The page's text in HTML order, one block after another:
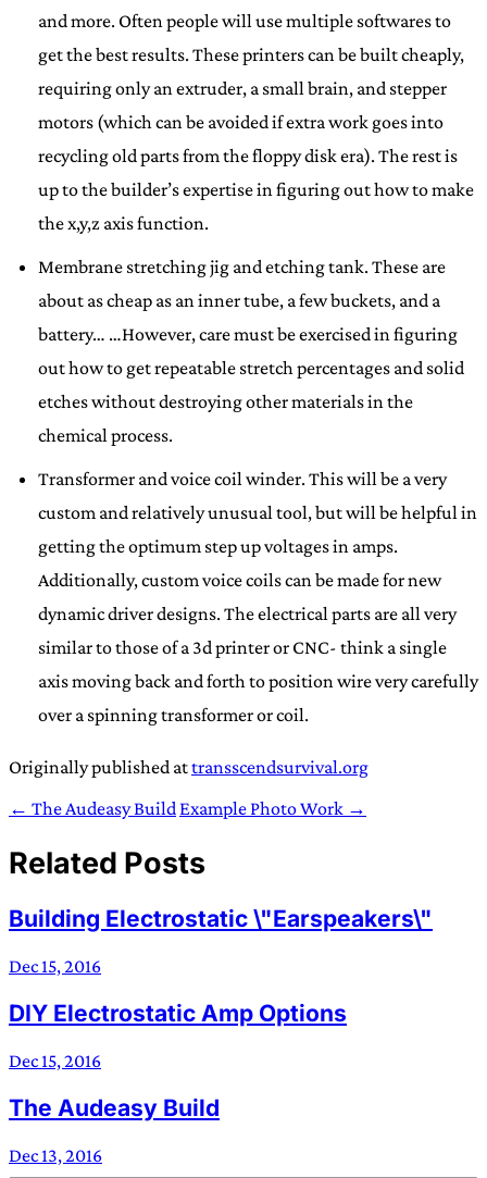
and more. Often people will use multiple softwares to
get the best results. These printers can be built cheaply,
requiring only an extruder, a small brain, and stepper
motors (which can be avoided if extra work goes into
recycling old parts from the floppy disk era). The rest is
up to the builder’s expertise in figuring out how to make
the x,y,z axis function.
Membrane stretching jig and etching tank. These are
about as cheap as an inner tube, a few buckets, and a
battery… …However, care must be exercised in figuring
out how to get repeatable stretch percentages and solid
etches without destroying other materials in the
chemical process.
Transformer and voice coil winder. This will be a very
custom and relatively unusual tool, but will be helpful in
getting the optimum step up voltages in amps.
Additionally, custom voice coils can be made for new
dynamic driver designs. The electrical parts are all very
similar to those of a 3d printer or CNC- think a single
axis moving back and forth to position wire very carefully
over a spinning transformer or coil.
Originally published attransscendsurvival.org
← The Audeasy BuildExample Photo Work →
Related Posts
Building Electrostatic \"Earspeakers\"
Dec 15, 2016
DIY Electrostatic Amp Options
Dec 15, 2016
The Audeasy Build
Dec 13, 2016